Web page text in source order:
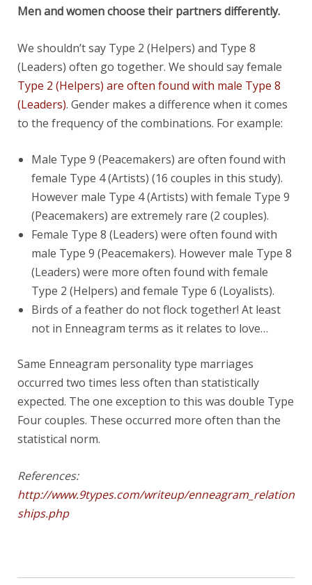
Men and women choose their partners differently.
We shouldn’t say Type 2 (Helpers) and Type 8
(Leaders) often go together. We should say female
Type 2 (Helpers) are often found with male Type 8
(Leaders). Gender makes a difference when it comes
to the frequency of the combinations. For example:
Male Type 9 (Peacemakers) are often found with
female Type 4 (Artists) (16 couples in this study).
However male Type 4 (Artists) with female Type 9
(Peacemakers) are extremely rare (2 couples).
Female Type 8 (Leaders) were often found with
male Type 9 (Peacemakers). However male Type 8
(Leaders) were more often found with female
Type 2 (Helpers) and female Type 6 (Loyalists).
Birds of a feather do not flock together! At least
not in Enneagram terms as it relates to love…
Same Enneagram personality type marriages
occurred two times less often than statistically
expected. The one exception to this was double Type
Four couples. These occurred more often than the
statistical norm.
References:
http://www.9types.com/writeup/enneagram_relation
ships.php